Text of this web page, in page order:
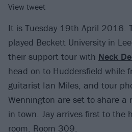
View tweet
It is Tuesday 19th April 2016.
played Beckett University in
their support tour with Neck
head on to Huddersfield while
guitarist Ian Miles, and tour
Wennington are set to share a
in town. Jay arrives first to the
room. Room 309.